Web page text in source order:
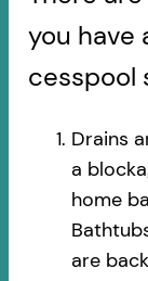
you have
cesspool
Drains
a
home
are